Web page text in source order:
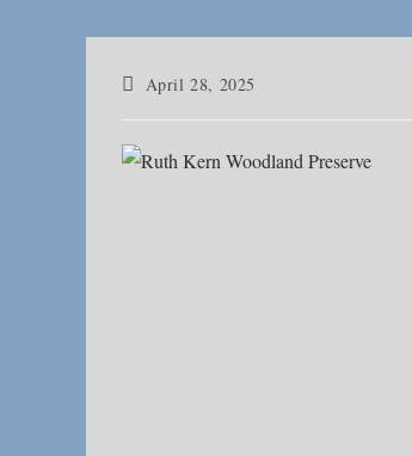
PostApril 28, 2025